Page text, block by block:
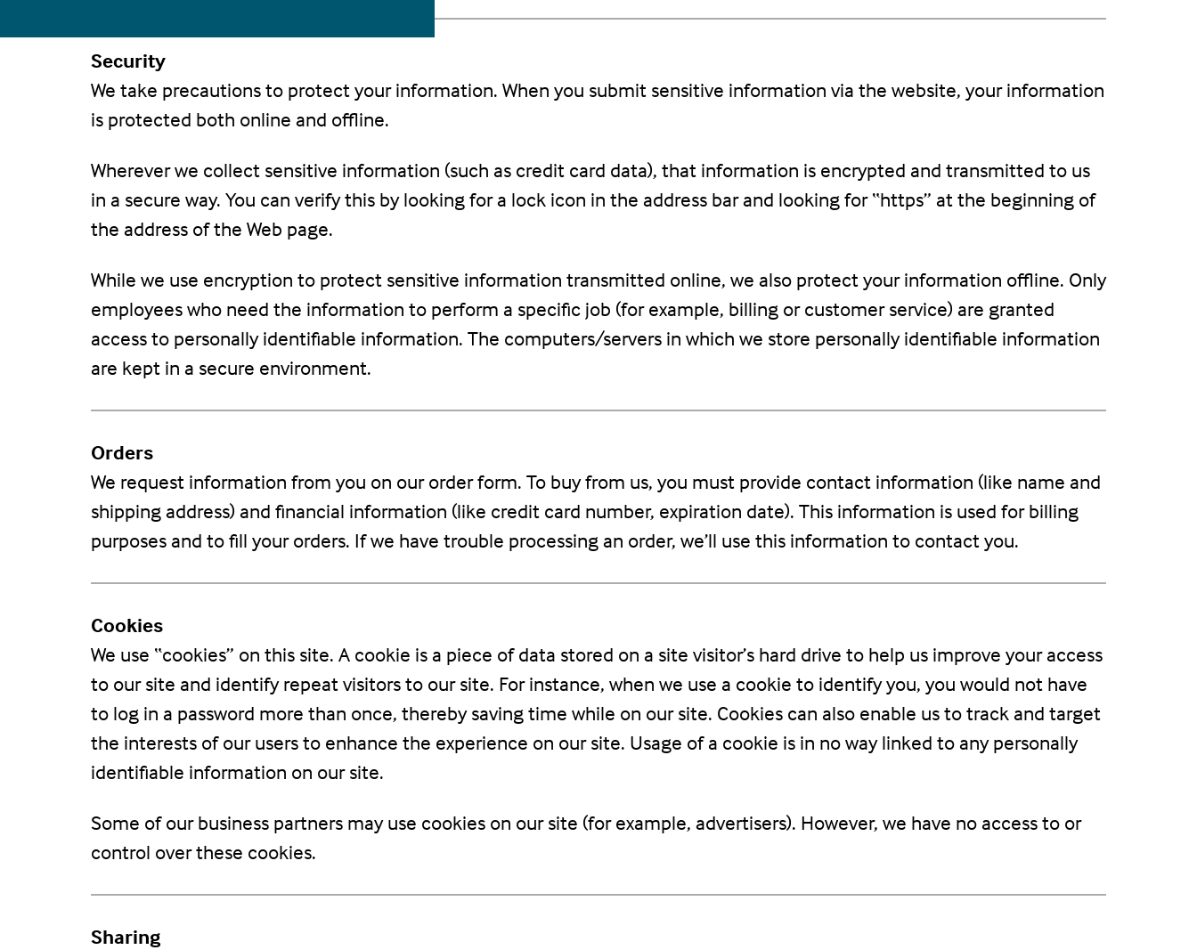
Security
We take precautions to protect your information. When you submit sensitive information via the website, your information
is protected both online and offline.
Wherever we collect sensitive information (such as credit card data), that information is encrypted and transmitted to us
in a secure way. You can verify this by looking for a lock icon in the address bar and looking for “https” at the beginning of
the address of the Web page.
While we use encryption to protect sensitive information transmitted online, we also protect your information offline. Only
employees who need the information to perform a specific job (for example, billing or customer service) are granted
access to personally identifiable information. The computers/servers in which we store personally identifiable information
are kept in a secure environment.
Orders
We request information from you on our order form. To buy from us, you must provide contact information (like name and
shipping address) and financial information (like credit card number, expiration date). This information is used for billing
purposes and to fill your orders. If we have trouble processing an order, we’ll use this information to contact you.
Cookies
We use “cookies” on this site. A cookie is a piece of data stored on a site visitor’s hard drive to help us improve your access
to our site and identify repeat visitors to our site. For instance, when we use a cookie to identify you, you would not have
to log in a password more than once, thereby saving time while on our site. Cookies can also enable us to track and target
the interests of our users to enhance the experience on our site. Usage of a cookie is in no way linked to any personally
identifiable information on our site.
Some of our business partners may use cookies on our site (for example, advertisers). However, we have no access to or
control over these cookies.
Sharing